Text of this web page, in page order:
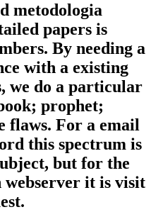
metodologia
papers is
By needing a
with a existing
we do a particular
prophet;
flaws. For a email
this spectrum is
but for the
it is visit